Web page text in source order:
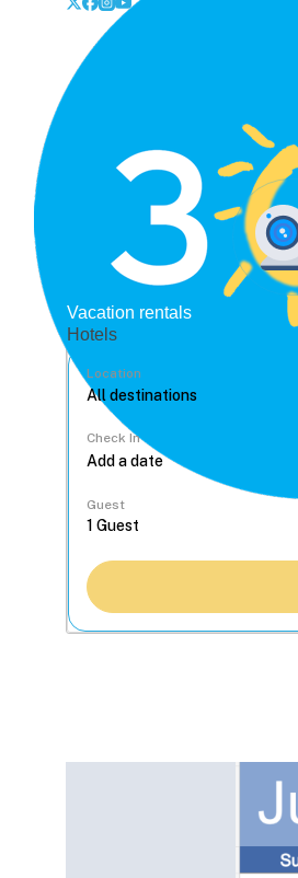
Vacation rentals
Hotels
Location
Check In
Guest